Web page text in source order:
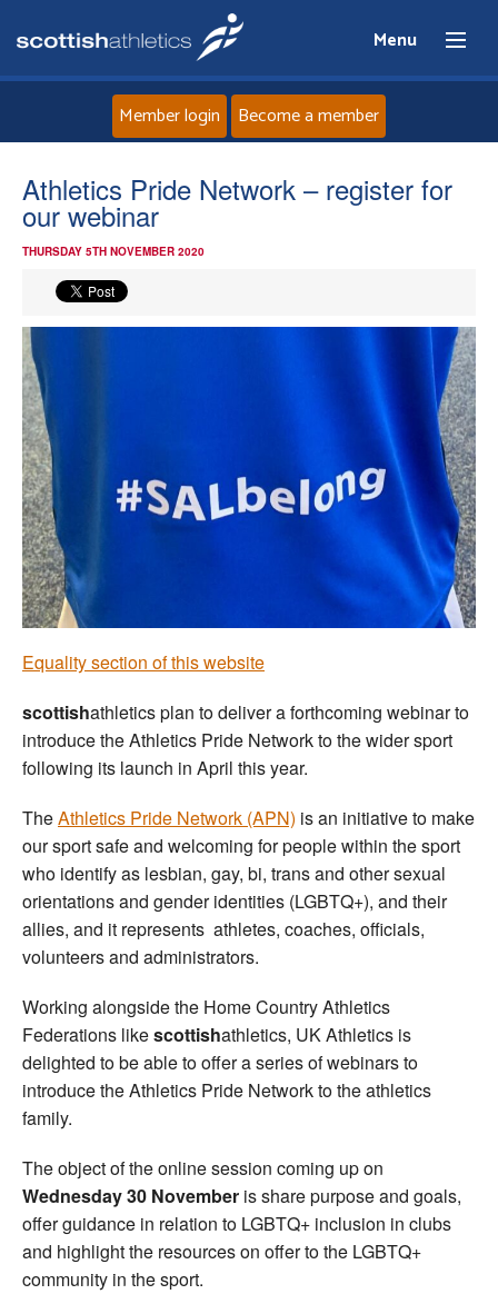
Menu
Clubs
Officials
Member login Become a member
Athletics Pride Network – register for
our webinar
THURSDAY 5TH NOVEMBER 2020
Equality section of this website
scottishathletics plan to deliver a forthcoming webinar to
introduce the Athletics Pride Network to the wider sport
following its launch in April this year.
TheAthletics Pride Network (APN) is an initiative to make
our sport safe and welcoming for people within the sport
who identify as lesbian, gay, bi, trans and other sexual
orientations and gender identities (LGBTQ+), and their
allies, and it represents athletes, coaches, officials,
volunteers and administrators.
Working alongside the Home Country Athletics
Federations likescottishathletics, UK Athletics is
delighted to be able to offer a series of webinars to
introduce the Athletics Pride Network to the athletics
family.
The object of the online session coming up on
Wednesday 30 November is share purpose and goals,
offer guidance in relation to LGBTQ+ inclusion in clubs
and highlight the resources on offer to the LGBTQ+
community in the sport.